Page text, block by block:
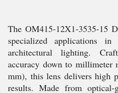
The OM415-12X1-3535-15
specialized applications
architectural lighting.
accuracy down to millimeter
mm), this lens delivers high
results. Made from optical-